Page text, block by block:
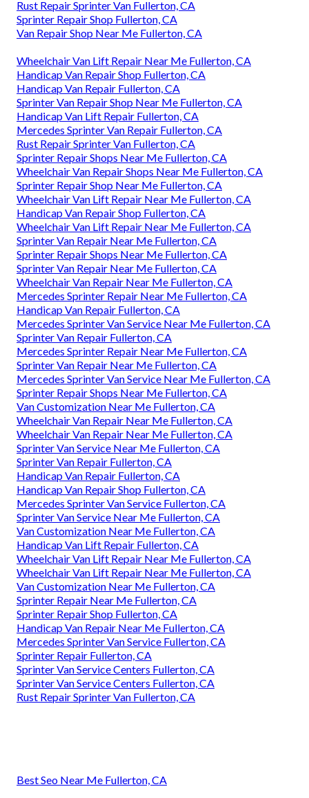
Rust Repair Sprinter Van Fullerton, CA
Sprinter Repair Shop Fullerton, CA
Van Repair Shop Near Me Fullerton, CA
Wheelchair Van Lift Repair Near Me Fullerton, CA
Handicap Van Repair Shop Fullerton, CA
Handicap Van Repair Fullerton, CA
Sprinter Van Repair Shop Near Me Fullerton, CA
Handicap Van Lift Repair Fullerton, CA
Mercedes Sprinter Van Repair Fullerton, CA
Rust Repair Sprinter Van Fullerton, CA
Sprinter Repair Shops Near Me Fullerton, CA
Wheelchair Van Repair Shops Near Me Fullerton, CA
Sprinter Repair Shop Near Me Fullerton, CA
Wheelchair Van Lift Repair Near Me Fullerton, CA
Handicap Van Repair Shop Fullerton, CA
Wheelchair Van Lift Repair Near Me Fullerton, CA
Sprinter Van Repair Near Me Fullerton, CA
Sprinter Repair Shops Near Me Fullerton, CA
Sprinter Van Repair Near Me Fullerton, CA
Wheelchair Van Repair Near Me Fullerton, CA
Mercedes Sprinter Repair Near Me Fullerton, CA
Handicap Van Repair Fullerton, CA
Mercedes Sprinter Van Service Near Me Fullerton, CA
Sprinter Van Repair Fullerton, CA
Mercedes Sprinter Repair Near Me Fullerton, CA
Sprinter Van Repair Near Me Fullerton, CA
Mercedes Sprinter Van Service Near Me Fullerton, CA
Sprinter Repair Shops Near Me Fullerton, CA
Van Customization Near Me Fullerton, CA
Wheelchair Van Repair Near Me Fullerton, CA
Wheelchair Van Repair Near Me Fullerton, CA
Sprinter Van Service Near Me Fullerton, CA
Sprinter Van Repair Fullerton, CA
Handicap Van Repair Fullerton, CA
Handicap Van Repair Shop Fullerton, CA
Mercedes Sprinter Van Service Fullerton, CA
Sprinter Van Service Near Me Fullerton, CA
Van Customization Near Me Fullerton, CA
Handicap Van Lift Repair Fullerton, CA
Wheelchair Van Lift Repair Near Me Fullerton, CA
Wheelchair Van Lift Repair Near Me Fullerton, CA
Van Customization Near Me Fullerton, CA
Sprinter Repair Near Me Fullerton, CA
Sprinter Repair Shop Fullerton, CA
Handicap Van Repair Near Me Fullerton, CA
Mercedes Sprinter Van Service Fullerton, CA
Sprinter Repair Fullerton, CA
Sprinter Van Service Centers Fullerton, CA
Sprinter Van Service Centers Fullerton, CA
Rust Repair Sprinter Van Fullerton, CA
Best Seo Near Me Fullerton, CA